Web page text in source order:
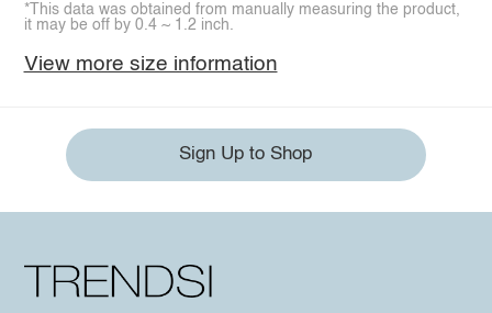
*This data was obtained from manually measuring the product,
it may be off by 0.4 ~ 1.2 inch.
View more size information
Sign Up to Shop